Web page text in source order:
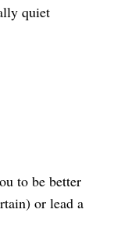
quiet
to be better
or lead a